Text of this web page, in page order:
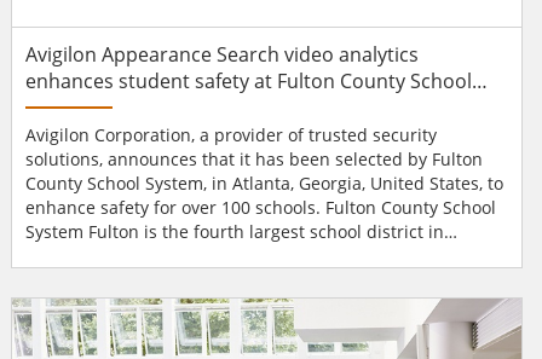
Avigilon Appearance Search video analytics
enhances student safety at Fulton County School
System
Avigilon Corporation, a provider of trusted security
solutions, announces that it has been selected by Fulton
County School System, in Atlanta, Georgia, United States, to
enhance safety for over 100 schools. Fulton County School
System Fulton is the fourth largest school district in
12,000 full-time employees. To help enhance safety, Fulton
has installed a full Avigilon surveillance solu...